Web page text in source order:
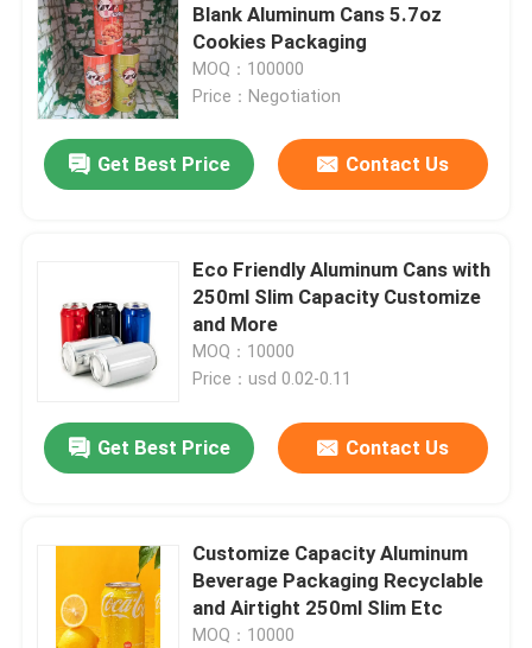
Blank Aluminum Cans 5.7oz
Cookies Packaging
MOQ：100000
Price：Negotiation
Get Best Price Contact Us
Eco Friendly Aluminum Cans with
250ml Slim Capacity Customize
and More
MOQ：10000
Price：usd 0.02-0.11
Get Best Price Contact Us
Customize Capacity Aluminum
Beverage Packaging Recyclable
and Airtight 250ml Slim Etc
MOQ：10000